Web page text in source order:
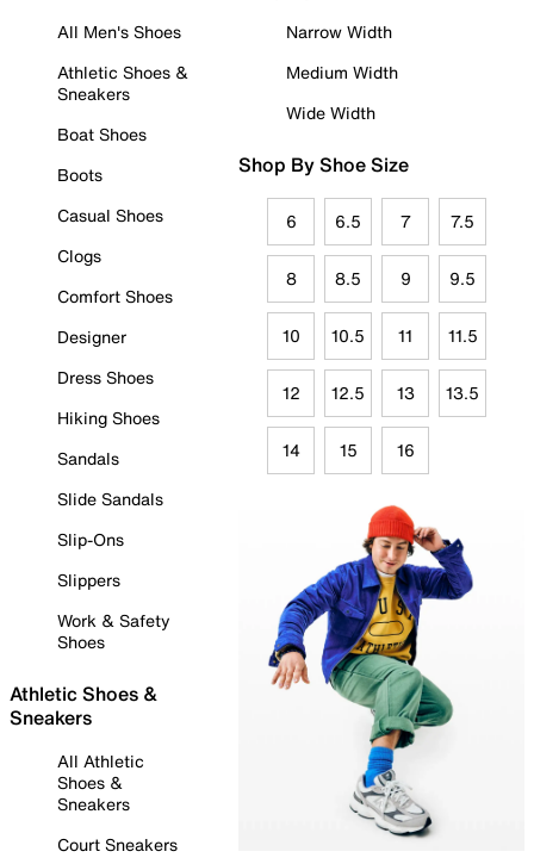
All Men's Shoes
Athletic Shoes &
Sneakers
Boat Shoes
Boots
Casual Shoes
Clogs
Comfort Shoes
Designer
Dress Shoes
Hiking Shoes
Sandals
Slide Sandals
Slip-Ons
Slippers
Work & Safety
Shoes
Athletic Shoes &
Sneakers
All Athletic
Shoes &
Sneakers
Court Sneakers
Narrow Width
Medium Width
Wide Width
Shop By Shoe Size
6 6.5 7 7.5
8 8.5 9 9.5
10 10.5 11 11.5
12 12.5 13 13.5
14 15 16